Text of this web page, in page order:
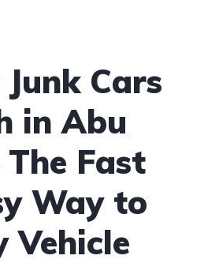
Cars
in Abu
Fast
Way to
Vehicle